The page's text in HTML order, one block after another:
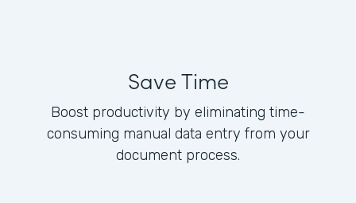
Save Time
Boost productivity by eliminating time-
consuming manual data entry from your
document process.